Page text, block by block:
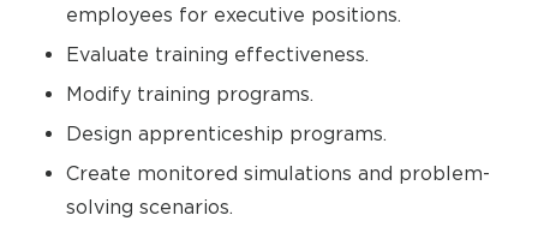
employees for executive positions.
Evaluate training effectiveness.
Modify training programs.
Design apprenticeship programs.
Create monitored simulations and problem-
solving scenarios.